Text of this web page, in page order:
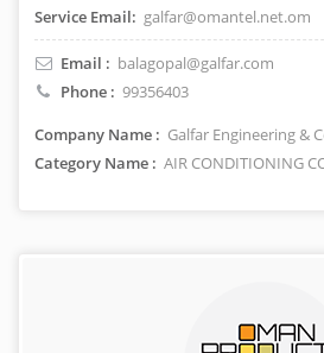
Service Email: galfar@omantel.net.om
Email : balagopal@galfar.com
Phone : 99356403
Company Name : Galfar Engineering &
Category Name : AIR CONDITIONING